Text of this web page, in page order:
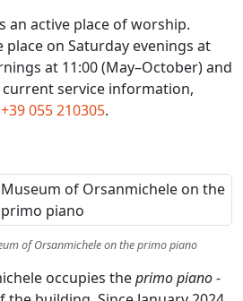
an active place of worship.
place on Saturday evenings at
at 11:00 (May–October) and
current service information,
+39 055 210305.
of Orsanmichele on the primo piano
occupies theprimo piano-